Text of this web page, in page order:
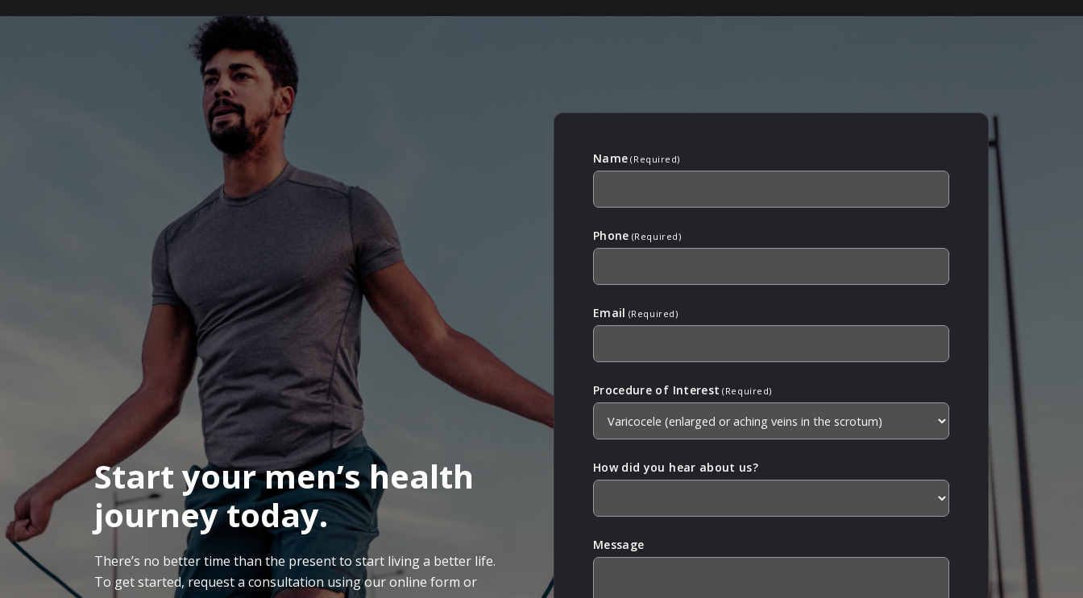
Start your men’s health
journey today.
There’s no better time than the present to start living a better life.
To get started, request a consultation using our online form or
Name (Required)
Phone (Required)
Email (Required)
Procedure of Interest (Required)
How did you hear about us?
Message